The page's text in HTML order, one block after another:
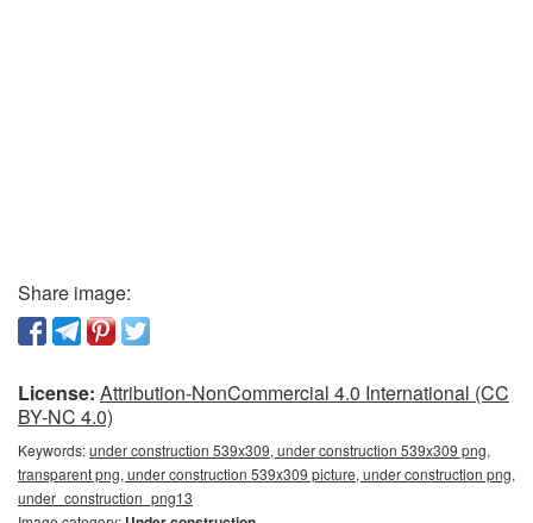
Share image:
License: Attribution-NonCommercial 4.0 International (CC
BY-NC 4.0)
Keywords:under construction 539x309, under construction 539x309 png,
transparent png, under construction 539x309 picture, under construction png,
under_construction_png13